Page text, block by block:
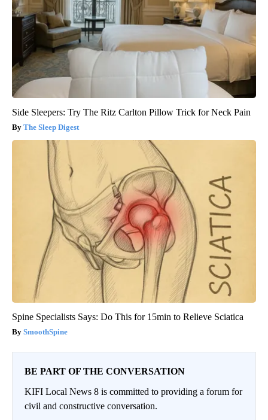
Side Sleepers: Try The Ritz Carlton Pillow Trick for Neck Pain
The Sleep Digest
Spine Specialists Says: Do This for 15min to Relieve Sciatica
SmoothSpine
BE PART OF THE CONVERSATION
KIFI Local News 8 is committed to providing a forum for
civil and constructive conversation.